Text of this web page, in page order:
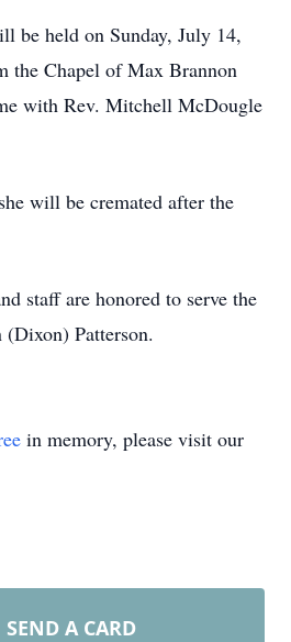
be held on Sunday, July 14,
the Chapel of Max Brannon
with Rev. Mitchell McDougle
will be cremated after the
staff are honored to serve the
Patterson.
in memory, please visit our
SEND A CARD